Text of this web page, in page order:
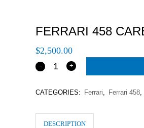
FERRARI 458
$2,500.00
CATEGORIES: Ferrari, Ferrari 458,
DESCRIPTION